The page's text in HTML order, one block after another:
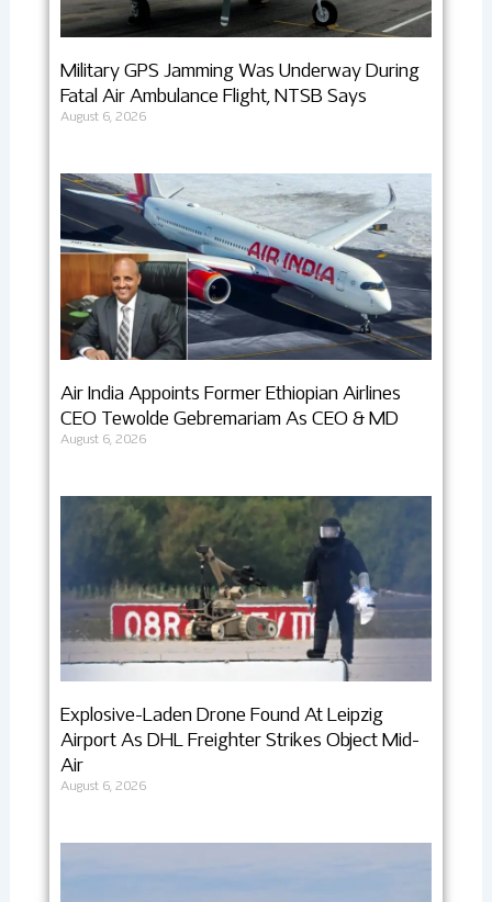
Military GPS Jamming Was Underway During
Fatal Air Ambulance Flight, NTSB Says
August 6, 2026
Air India Appoints Former Ethiopian Airlines
CEO Tewolde Gebremariam As CEO & MD
August 6, 2026
Explosive-Laden Drone Found At Leipzig
Airport As DHL Freighter Strikes Object Mid-
Air
August 6, 2026